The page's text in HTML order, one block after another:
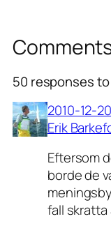
50 responses to
2010-12-20
Erik
Eftersom
borde de
fall